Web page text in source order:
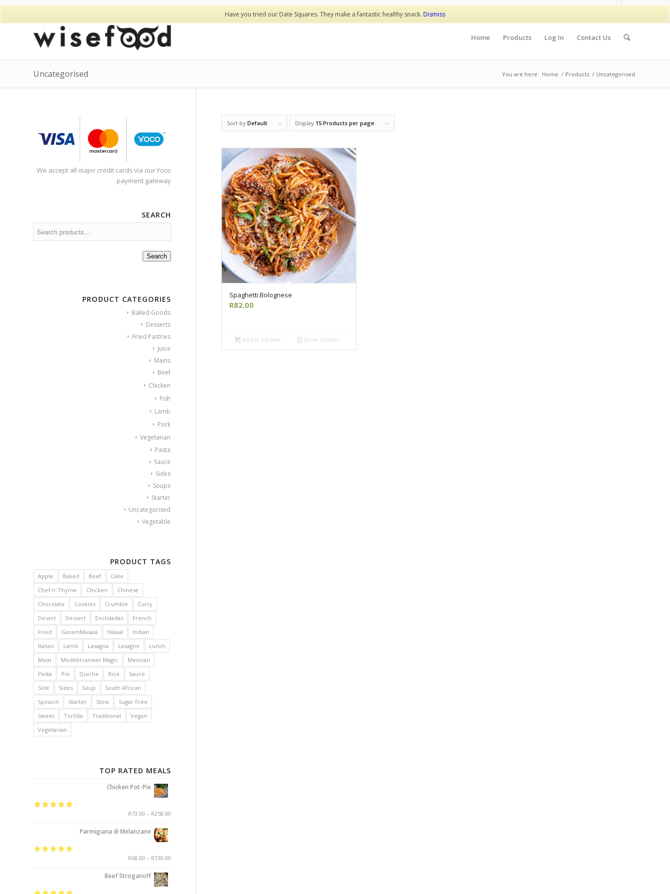
Have you tried our Date Squares. They make a fantastic healthy snack. Dismiss
Home Products Log In Contact Us
Uncategorised You are here: Home / Products / Uncategorised
Sort by Default Display 15 Products per page
Spaghetti Bolognese
R82.00
Add to basket Show Details
We accept all major credit cards via our Yoco
payment gateway
SEARCH
Search
PRODUCT CATEGORIES
Baked Goods
Desserts
Fried Pastries
Juice
Mains
Beef
Chicken
Fish
Lamb
Pork
Vegetarian
Pasta
Sauce
Sides
Soups
Starter
Uncategorised
Vegetable
PRODUCT TAGS
Apple Baked Beef
Cake
Chef n' Thyme
Chicken
Chinese
Chocolate
Cookies Crumble
Curry
Desert
Dessert Enchiladas
French
Fried
GaramMasala Halaal
Indian
Italian
Lamb Lasagna Lasagne
Lunch
Meat
Mediterranean Magic
Mexican
Pasta
Pie Quiche Rice
Sauce
Side
Sides Soup
South African
Spinach
Starter Stew
Sugar Free
Sweet
Tortilla Traditional
Vegan
Vegetarian
TOP RATED MEALS
Chicken Pot-Pie
of 5
R73.00 – R258.00
Parmigiana di Melanzane
of 5
R68.00 – R130.00
Beef Stroganoff